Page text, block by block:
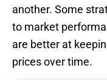
another. Some
to market
are better at
prices over time.